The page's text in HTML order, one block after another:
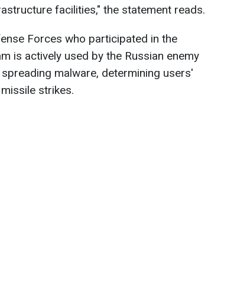
facilities," the statement reads.
Forces who participated in the
is actively used by the Russian enemy
malware, determining users'
strikes.